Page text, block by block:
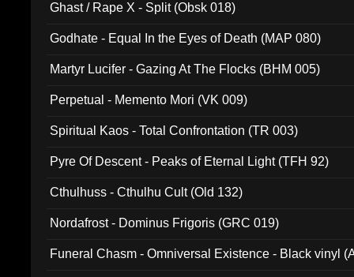
Ghast / Rape X - Split (Obsk 018)
Godhate - Equal In the Eyes of Death (MAP 080)
Martyr Lucifer - Gazing At The Flocks (BHM 005)
Perpetual - Memento Mori (VK 009)
Spiritual Kaos - Total Confrontation (TR 003)
Pyre Of Descent - Peaks of Eternal Light (TFH 92)
Cthulhuss - Cthulhu Cult (Old 132)
Nordafrost - Dominus Frigoris (GRC 019)
Funeral Chasm - Omniversal Existence - Black vinyl